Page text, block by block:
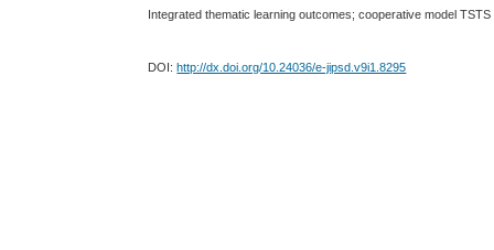
Integrated thematic learning outcomes; cooperative model TSTS
DOI:http://dx.doi.org/10.24036/e-jipsd.v9i1.8295